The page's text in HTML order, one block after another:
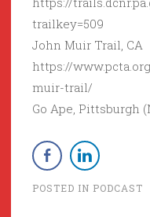
trailkey=509
John Muir Trail, CA
https://
muir-trail/
Go Ape, Pittsburgh
POSTED IN PODCAST